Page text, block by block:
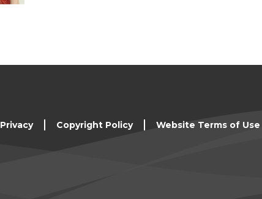
Privacy Copyright Policy Website Terms of Use